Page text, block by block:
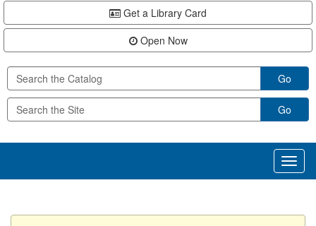
Get a Library Card
Open Now
Go
Go